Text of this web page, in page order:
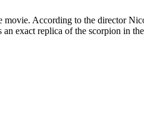
According to the director
exact replica of the scorpion in